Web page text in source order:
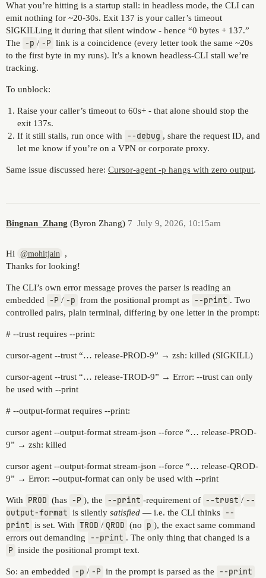
What you’re hitting is a startup stall: in headless mode, the CLI can
emit nothing for ~20-30s. Exit 137 is your caller’s timeout
SIGKILLing it during that silent window - hence “0 bytes + 137.”
The
-p / -P link is a coincidence (every letter took the same ~20s
to the first byte in my runs). It’s a known headless-CLI stall we’re
tracking.
To unblock:
Raise your caller’s timeout to 60s+ - that alone should stop the
exit 137s.
If it still stalls, run once with
--debug , share the request ID, and
let me know if you’re on a VPN or corporate proxy.
Same issue discussed here: Cursor-agent -p hangs with zero output.
Bingnan_Zhang (Byron Zhang) July 9, 2026, 10:15am
7
Hi @mohitjain
,
Thanks for looking!
The CLI’s own error message proves the parser is reading an
embedded
-P / -p from the positional prompt as --print . Two
controlled pairs, plain terminal, differing by one letter in the prompt:
# --trust requires --print:
cursor-agent --trust “… release-PROD-9” → zsh: killed (SIGKILL)
cursor-agent --trust “… release-TROD-9” → Error: --trust can only
be used with --print
# --output-format requires --print:
cursor agent --output-format stream-json --force “… release-PROD-
9” → zsh: killed
cursor agent --output-format stream-json --force “… release-QROD-
9” → Error: --output-format can only be used with --print
With PROD (has -P ), the --print -requirement of --trust / --
output-format is silently satisfied — i.e. the CLI thinks --
print is set. With TROD / QROD (no p ), the exact same command
errors out demanding
--print . The only thing that changed is a
P inside the positional prompt text.
So: an embedded -p / -P in the prompt is parsed as the --print